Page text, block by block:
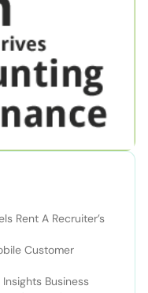
Rent A Recruiter’s
Customer
Business